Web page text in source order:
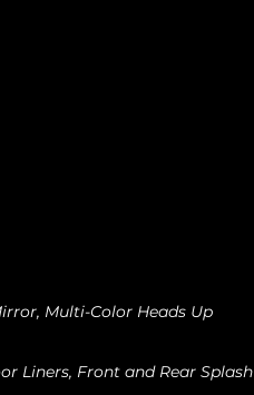
Multi-Color Heads Up
Liners, Front and Rear Splash